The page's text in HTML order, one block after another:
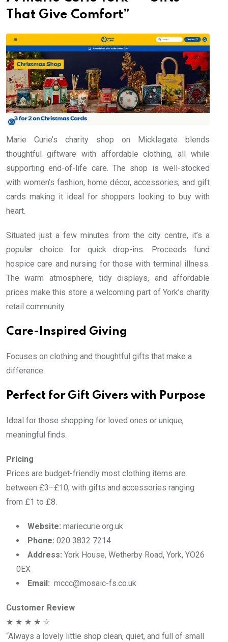
That Give Comfort”
Marie Curie’s charity shop on Micklegate blends
thoughtful giftware with affordable clothing, all while
supporting end-of-life care. The shop is well-stocked
with women’s fashion, home décor, accessories, and gift
cards making it ideal for shoppers looking to buy with
heart.
Situated just a few minutes from the city centre, it’s a
popular choice for quick drop-ins. Proceeds fund
hospice care and nursing for those with terminal illness.
The warm atmosphere, tidy displays, and affordable
prices make this store a welcoming part of York’s charity
retail community.
Care-Inspired Giving
Focuses on clothing and thoughtful gifts that make a
difference.
Perfect for Gift Givers with Purpose
Ideal for those shopping for loved ones or unique,
meaningful finds.
Pricing
Prices are budget-friendly most clothing items are
between £3–£10, with gifts and accessories ranging
from £1 to £8.
Website: mariecurie.org.uk
Phone: 020 3832 7214
Address: York House, Wetherby Road, York, YO26
0EX
Email: mccc@mosaic-fs.co.uk
Customer Review
★ ★ ★ ★ ☆
“Always a lovely little shop clean, quiet, and full of small